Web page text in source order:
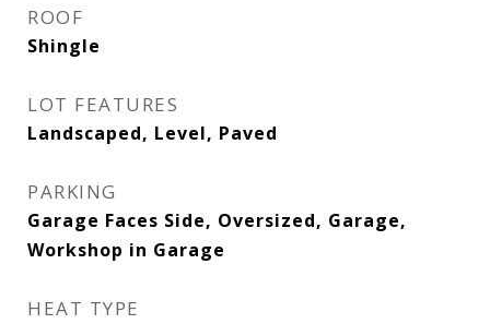
ROOF
Shingle
LOT FEATURES
Landscaped, Level, Paved
PARKING
Garage Faces Side, Oversized, Garage,
Workshop in Garage
HEAT TYPE